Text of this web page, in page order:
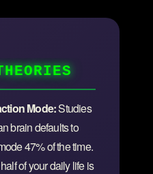
Mode:Studies
brain defaults to
47% of the time.
of your daily life is